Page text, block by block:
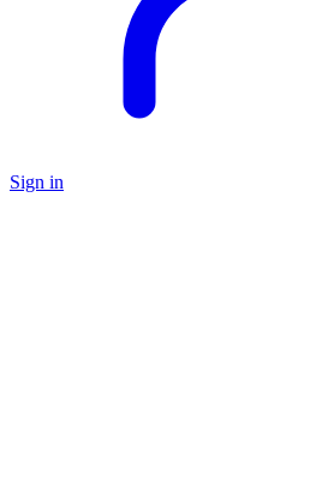
Sign in